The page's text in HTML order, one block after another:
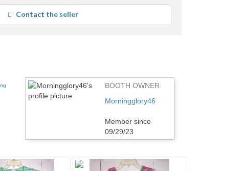
average
user
feedback
Contact the seller
BOOTH OWNER
Morningglory46
Member since
09/29/23